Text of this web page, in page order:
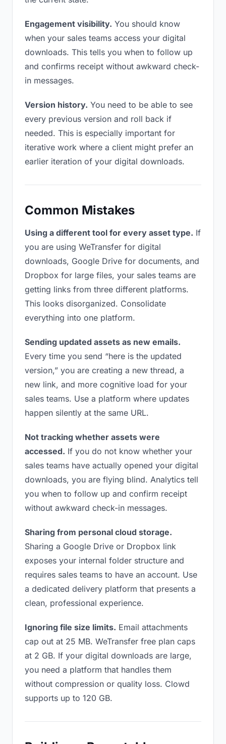
Engagement visibility. You should know
when your sales teams access your digital
downloads. This tells you when to follow up
and confirms receipt without awkward check-
in messages.
Version history. You need to be able to see
every previous version and roll back if
needed. This is especially important for
iterative work where a client might prefer an
earlier iteration of your digital downloads.
Common Mistakes
Using a different tool for every asset type. If
you are using WeTransfer for digital
downloads, Google Drive for documents, and
Dropbox for large files, your sales teams are
getting links from three different platforms.
This looks disorganized. Consolidate
everything into one platform.
Sending updated assets as new emails.
Every time you send “here is the updated
version,” you are creating a new thread, a
new link, and more cognitive load for your
sales teams. Use a platform where updates
happen silently at the same URL.
Not tracking whether assets were
accessed. If you do not know whether your
sales teams have actually opened your digital
downloads, you are flying blind. Analytics tell
you when to follow up and confirm receipt
without awkward check-in messages.
Sharing from personal cloud storage.
Sharing a Google Drive or Dropbox link
exposes your internal folder structure and
requires sales teams to have an account. Use
a dedicated delivery platform that presents a
clean, professional experience.
Ignoring file size limits. Email attachments
cap out at 25 MB. WeTransfer free plan caps
at 2 GB. If your digital downloads are large,
you need a platform that handles them
without compression or quality loss. Clowd
supports up to 120 GB.